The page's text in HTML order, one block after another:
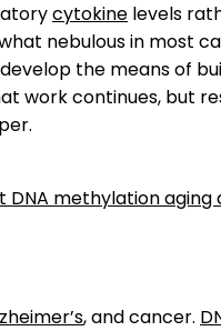
cytokine levels
nebulous in most
the means of
work continues, but
methylation aging
, and cancer.